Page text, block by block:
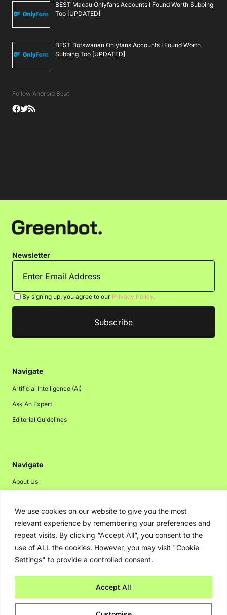
We use cookies on our website to give you the most
relevant experience by remembering your preferences and
repeat visits. By clicking “Accept All”, you consent to the
use of ALL the cookies. However, you may visit "Cookie
Settings" to provide a controlled consent.
Accept All
BEST Macau Onlyfans Accounts I Found Worth Subbing
Too [UPDATED]
BEST Botswanan Onlyfans Accounts I Found Worth
Subbing Too [UPDATED]
Follow Android Beat
Newsletter
By signing up, you agree to our Privacy Policy.
Navigate
Artificial Intelligence (AI)
Ask An Expert
Editorial Guidelines
Navigate
About Us
Disclaimer
Privacy Policy
Contact Us
Advertising